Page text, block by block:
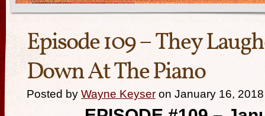
Episode 109 – They
Down At The Piano
Posted by Wayne Keyser on January 16, 2018